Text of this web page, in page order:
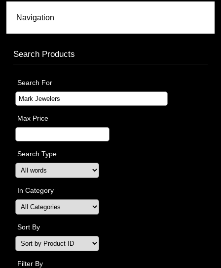
Search Products
Search For
Max Price
Search Type
In Category
Sort By
Filter By